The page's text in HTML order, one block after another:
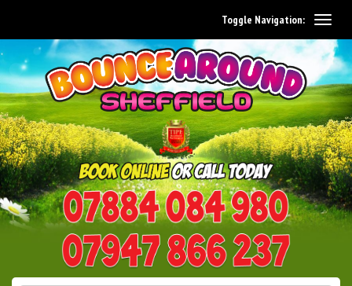
0114 242 1534
07947 866 237
Toggle Navigation: